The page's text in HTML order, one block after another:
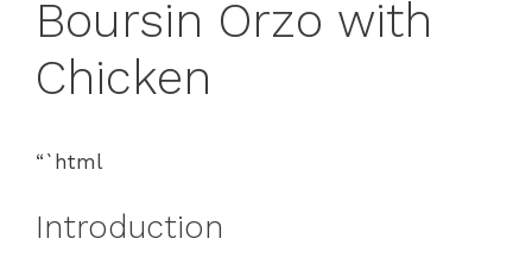
Boursin Orzo with
Chicken
“`html
Introduction